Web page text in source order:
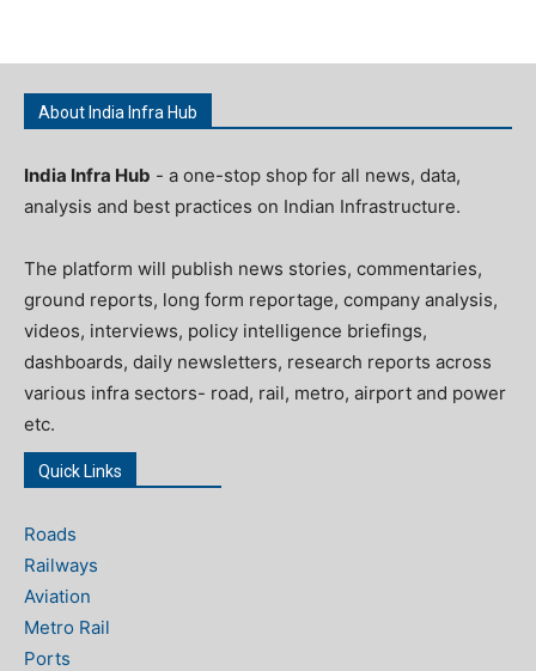
About India Infra Hub
India Infra Hub - a one-stop shop for all news, data,
analysis and best practices on Indian Infrastructure.
The platform will publish news stories, commentaries,
ground reports, long form reportage, company analysis,
videos, interviews, policy intelligence briefings,
dashboards, daily newsletters, research reports across
various infra sectors- road, rail, metro, airport and power
etc.
Quick Links
Roads
Railways
Aviation
Metro Rail
Ports